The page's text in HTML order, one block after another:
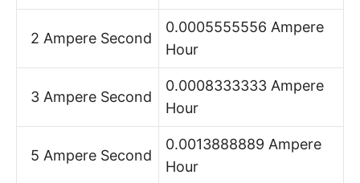
2 Ampere Second
0.0005555556 Ampere
Hour
3 Ampere Second
0.0008333333 Ampere
Hour
5 Ampere Second
0.0013888889 Ampere
Hour